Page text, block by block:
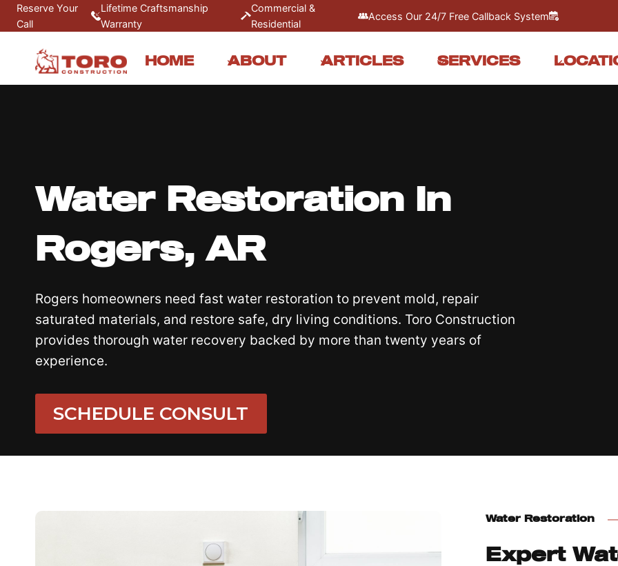
Skip
to
content
Reserve Your
Call
Lifetime Craftsmanship
Warranty
Commercial &
Residential
Access Our 24/7 Free Callback System
HOME ABOUT ARTICLES SERVICES
Water Restoration In
Rogers, AR
Rogers homeowners need fast water restoration to prevent mold, repair
saturated materials, and restore safe, dry living conditions. Toro Construction
provides thorough water recovery backed by more than twenty years of
experience.
SCHEDULE CONSULT
Water Restoration
Expert